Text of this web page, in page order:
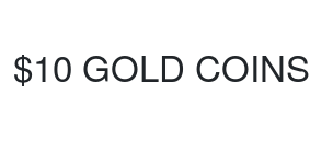
$10 GOLD COINS